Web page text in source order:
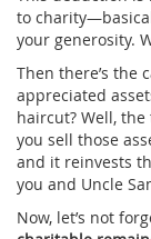
to
your generosity.
Then there’s the
appreciated
haircut? Well,
you sell those
and it reinvests
you and Uncle
Now, let’s not